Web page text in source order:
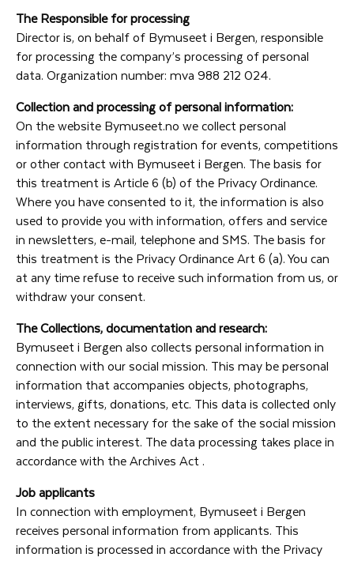
The Responsible for processing
Director is, on behalf of Bymuseet i Bergen, responsible
for processing the company’s processing of personal
data. Organization number: mva 988 212 024.
Collection and processing of personal information:
On the website Bymuseet.no we collect personal
information through registration for events, competitions
or other contact with Bymuseet i Bergen. The basis for
this treatment is Article 6 (b) of the Privacy Ordinance.
Where you have consented to it, the information is also
used to provide you with information, offers and service
in newsletters, e-mail, telephone and SMS. The basis for
this treatment is the Privacy Ordinance Art 6 (a). You can
at any time refuse to receive such information from us, or
withdraw your consent.
The Collections, documentation and research:
Bymuseet i Bergen also collects personal information in
connection with our social mission. This may be personal
information that accompanies objects, photographs,
interviews, gifts, donations, etc. This data is collected only
to the extent necessary for the sake of the social mission
and the public interest. The data processing takes place in
accordance with the Archives Act .
Job applicants
In connection with employment, Bymuseet i Bergen
receives personal information from applicants. This
information is processed in accordance with the Privacy